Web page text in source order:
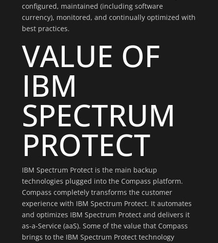
configured, maintained (including software
currency), monitored, and continually optimized with
best practices.
VALUE OF
IBM
SPECTRUM
PROTECT
IBM Spectrum Protect is the main backup
technologies plugged into the Compass platform.
Compass completely transforms the customer
experience with IBM Spectrum Protect. It automates
and optimizes IBM Spectrum Protect and delivers it
as-a-Service (aaS). Some of the value that Compass
brings to the IBM Spectrum Protect technology